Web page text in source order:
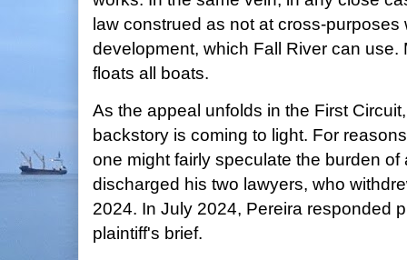
law construed as not at cross-purposes
development, which Fall River can use.
floats all boats.
As the appeal unfolds in the First
backstory is coming to light. For
one might fairly speculate the burden
discharged his two lawyers, who
2024. In July 2024, Pereira responded
plaintiff's brief.